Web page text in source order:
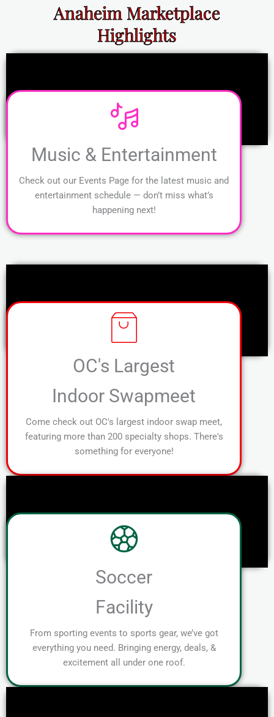
Anaheim Marketplace
Highlights
Music & Entertainment
Check out our Events Page for the latest music and
entertainment schedule — don’t miss what’s
happening next!
OC's Largest
Indoor Swapmeet
Come check out OC's largest indoor swap meet,
featuring more than 200 specialty shops. There's
something for everyone!
Soccer
Facility
From sporting events to sports gear, we’ve got
everything you need. Bringing energy, deals, &
excitement all under one roof.